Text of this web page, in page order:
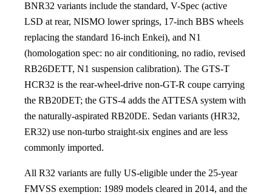
BNR32 variants include the standard, V-Spec (active
LSD at rear, NISMO lower springs, 17-inch BBS wheels
replacing the standard 16-inch Enkei), and N1
(homologation spec: no air conditioning, no radio, revised
RB26DETT, N1 suspension calibration). The GTS-T
HCR32 is the rear-wheel-drive non-GT-R coupe carrying
the RB20DET; the GTS-4 adds the ATTESA system with
the naturally-aspirated RB20DE. Sedan variants (HR32,
ER32) use non-turbo straight-six engines and are less
commonly imported.
All R32 variants are fully US-eligible under the 25-year
FMVSS exemption: 1989 models cleared in 2014, and the